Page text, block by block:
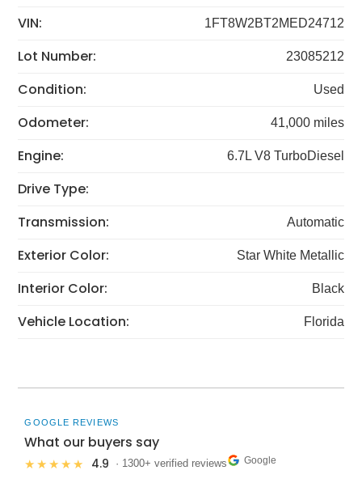
VIN: 1FT8W2BT2MED24712
Lot Number: 23085212
Condition: Used
Odometer: 41,000 miles
Engine: 6.7L V8 TurboDiesel
Drive Type:
Transmission:
Automatic
Exterior Color: Star White Metallic
Interior Color: Black
Vehicle Location: Florida
GOOGLE REVIEWS
What our buyers say
★★★★★ 4.9 · 1300+ verified reviews Google